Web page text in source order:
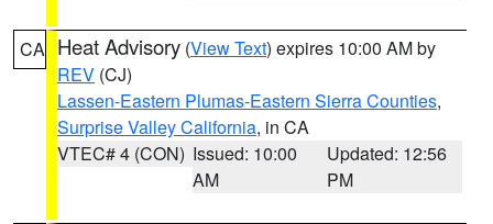
CA Heat Advisory (View Text) expires 10:00 AM by
REV (CJ)
Lassen-Eastern Plumas-Eastern Sierra Counties,
Surprise Valley California, in CA
VTEC# 4 (CON) Issued: 10:00
AM
Updated: 12:56
PM